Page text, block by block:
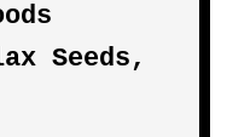
Seeds,